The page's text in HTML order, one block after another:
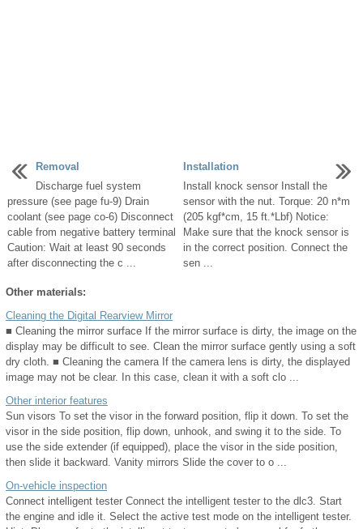
Removal
Discharge fuel system
pressure (see page fu-9) Drain
coolant (see page co-6) Disconnect
cable from negative battery terminal
Caution: Wait at least 90 seconds
after disconnecting the c ...
Installation
Install knock sensor Install the
sensor with the nut. Torque: 20 n*m
(205 kgf*cm, 15 ft.*Lbf) Notice:
Make sure that the knock sensor is
in the correct position. Connect the
sen ...
Other materials:
Cleaning the Digital Rearview Mirror
■ Cleaning the mirror surface If the mirror surface is dirty, the image on the
display may be difficult to see. Clean the mirror surface gently using a soft
dry cloth. ■ Cleaning the camera If the camera lens is dirty, the displayed
image may not be clear. In this case, clean it with a soft clo ...
Other interior features
Sun visors To set the visor in the forward position, flip it down. To set the
visor in the side position, flip down, unhook, and swing it to the side. To
use the side extender (if equipped), place the visor in the side position,
then slide it backward. Vanity mirrors Slide the cover to o ...
On-vehicle inspection
Connect intelligent tester Connect the intelligent tester to the dlc3. Start
the engine and idle it. Select the active test mode on the intelligent tester.